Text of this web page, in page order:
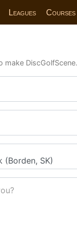
Leagues Courses
make